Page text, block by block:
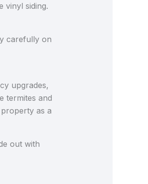
vinyl siding.
carefully on
upgrades,
termites and
as a
out with